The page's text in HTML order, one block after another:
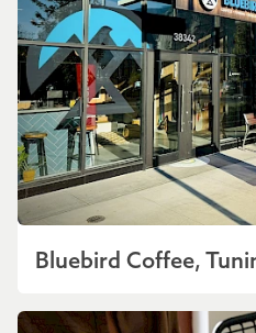
Bluebird Coffee,